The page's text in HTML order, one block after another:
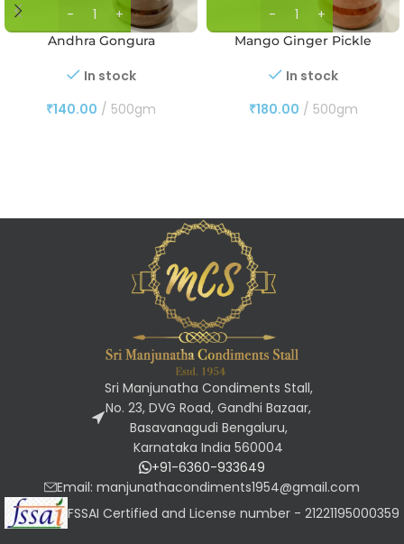
Andhra Gongura
In stock
₹140.00 500gm
Mango Ginger Pickle
In stock
₹180.00 500gm
Sri Manjunatha Condiments Stall,
No. 23, DVG Road, Gandhi Bazaar,
Basavanagudi Bengaluru,
Karnataka India 560004
+91-6360-933649
Email: manjunathacondiments1954@gmail.com
FSSAI Certified and License number - 21221195000359